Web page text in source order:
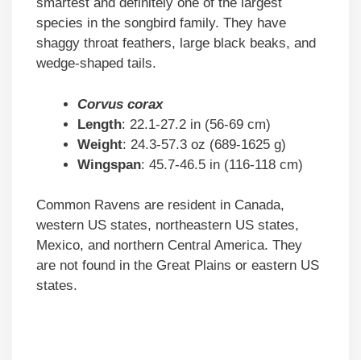
species in the songbird family. They have
shaggy throat feathers, large black beaks, and
wedge-shaped tails.
Corvus corax
Length: 22.1-27.2 in (56-69 cm)
Weight: 24.3-57.3 oz (689-1625 g)
Wingspan: 45.7-46.5 in (116-118 cm)
Common Ravens are resident in Canada,
western US states, northeastern US states,
Mexico, and northern Central America. They
are not found in the Great Plains or eastern US
states.